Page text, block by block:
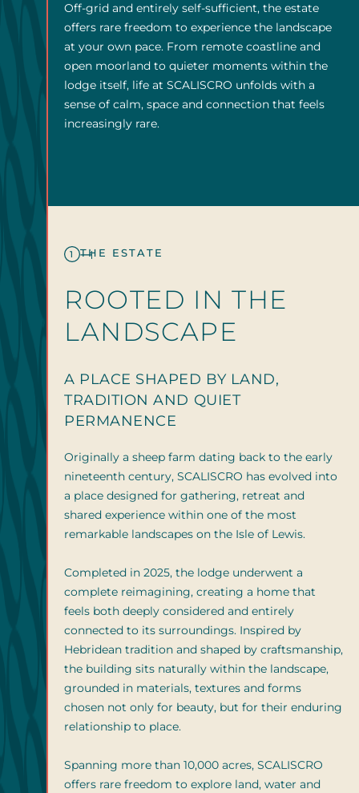
Off-grid and entirely self-sufficient, the estate
offers rare freedom to experience the landscape
at your own pace. From remote coastline and
open moorland to quieter moments within the
lodge itself, life at SCALISCRO unfolds with a
sense of calm, space and connection that feels
increasingly rare.
1 THE ESTATE
ROOTED IN THE
LANDSCAPE
A PLACE SHAPED BY LAND,
TRADITION AND QUIET
PERMANENCE
Originally a sheep farm dating back to the early
nineteenth century, SCALISCRO has evolved into
a place designed for gathering, retreat and
shared experience within one of the most
remarkable landscapes on the Isle of Lewis.
Completed in 2025, the lodge underwent a
complete reimagining, creating a home that
feels both deeply considered and entirely
connected to its surroundings. Inspired by
Hebridean tradition and shaped by craftsmanship,
the building sits naturally within the landscape,
grounded in materials, textures and forms
chosen not only for beauty, but for their enduring
relationship to place.
Spanning more than 10,000 acres, SCALISCRO
offers rare freedom to explore land, water and